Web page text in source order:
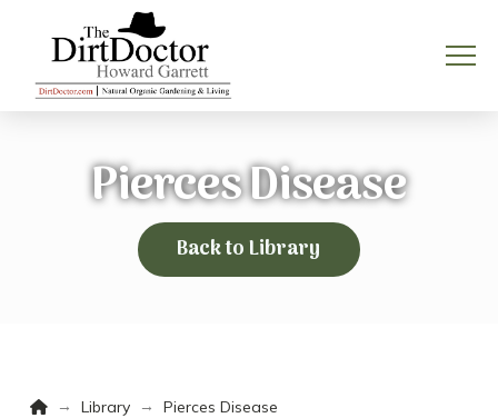
Pierces Disease
Back to Library
Home
→ Library → Pierces Disease